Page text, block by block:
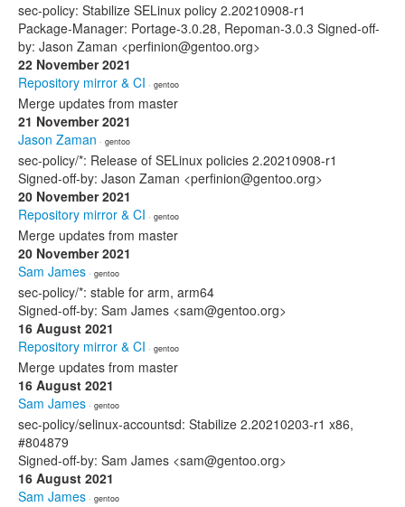
sec-policy: Stabilize SELinux policy 2.20210908-r1
Package-Manager: Portage-3.0.28, Repoman-3.0.3 Signed-off-
by: Jason Zaman <perfinion@gentoo.org>
22 November 2021
Repository mirror & CI · gentoo
Merge updates from master
21 November 2021
Jason Zaman · gentoo
sec-policy/*: Release of SELinux policies 2.20210908-r1
Signed-off-by: Jason Zaman <perfinion@gentoo.org>
20 November 2021
Repository mirror & CI · gentoo
Merge updates from master
20 November 2021
Sam James · gentoo
sec-policy/*: stable for arm, arm64
Signed-off-by: Sam James <sam@gentoo.org>
16 August 2021
Repository mirror & CI · gentoo
Merge updates from master
16 August 2021
Sam James · gentoo
sec-policy/selinux-accountsd: Stabilize 2.20210203-r1 x86,
#804879
Signed-off-by: Sam James <sam@gentoo.org>
16 August 2021
Sam James · gentoo